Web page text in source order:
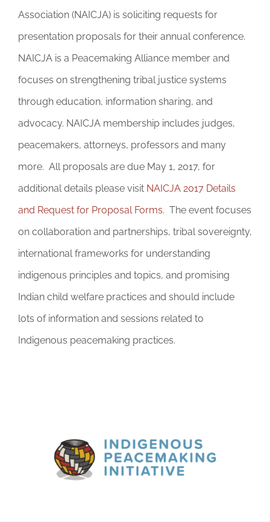
Association (NAICJA) is soliciting requests for
presentation proposals for their annual conference.
NAICJA is a Peacemaking Alliance member and
focuses on strengthening tribal justice systems
through education, information sharing, and
advocacy. NAICJA membership includes judges,
peacemakers, attorneys, professors and many
more. All proposals are due May 1, 2017, for
additional details please visit NAICJA 2017 Details
and Request for Proposal Forms. The event focuses
on collaboration and partnerships, tribal sovereignty,
international frameworks for understanding
indigenous principles and topics, and promising
Indian child welfare practices and should include
lots of information and sessions related to
Indigenous peacemaking practices.